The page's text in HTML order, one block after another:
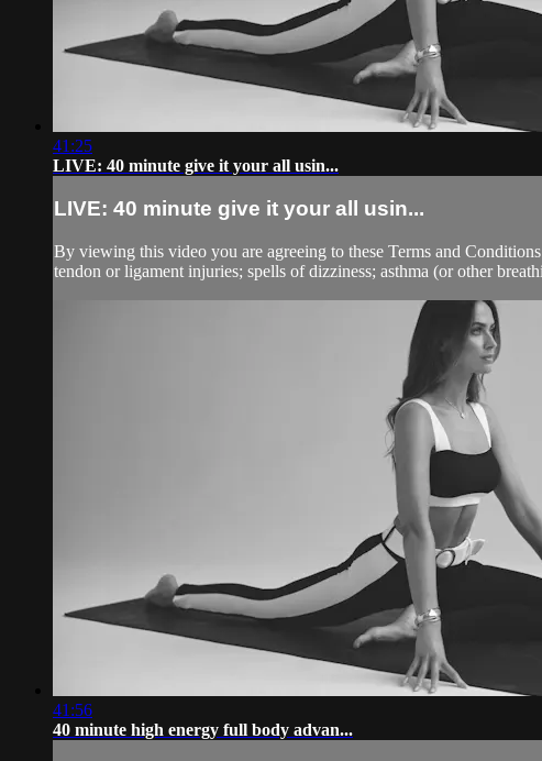
41:25
LIVE: 40 minute give it your all usin...
LIVE: 40 minute give it your all usin...
By viewing this video you are agreeing to these Terms and
tendon or ligament injuries; spells of dizziness; asthma (or other
41:56
40 minute high energy full body advan...